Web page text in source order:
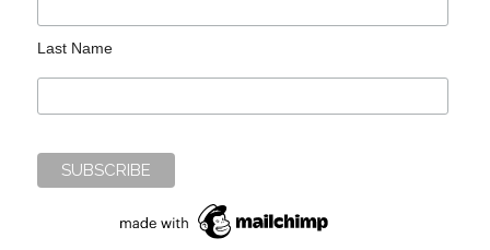
Last Name